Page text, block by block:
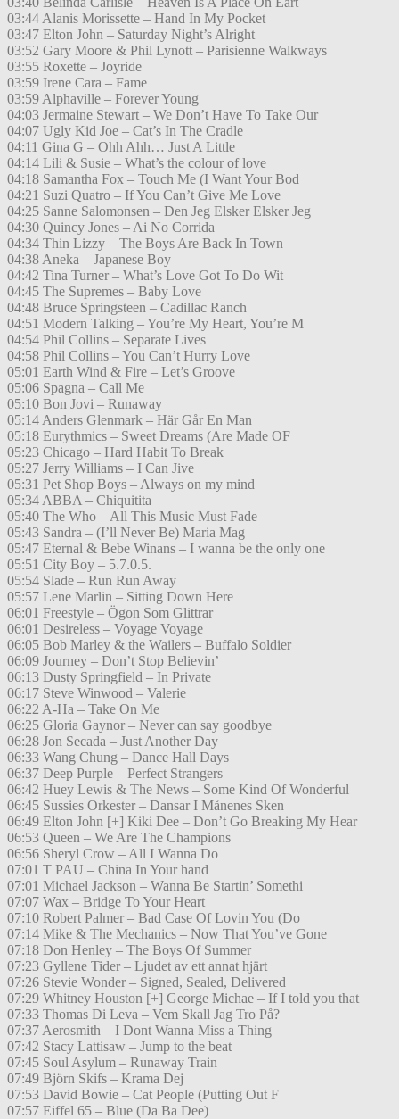
03:44 Alanis Morissette – Hand In My Pocket
03:47 Elton John – Saturday Night’s Alright
03:52 Gary Moore & Phil Lynott – Parisienne Walkways
03:55 Roxette – Joyride
03:59 Irene Cara – Fame
03:59 Alphaville – Forever Young
04:03 Jermaine Stewart – We Don’t Have To Take Our
04:07 Ugly Kid Joe – Cat’s In The Cradle
04:11 Gina G – Ohh Ahh… Just A Little
04:14 Lili & Susie – What’s the colour of love
04:18 Samantha Fox – Touch Me (I Want Your Bod
04:21 Suzi Quatro – If You Can’t Give Me Love
04:25 Sanne Salomonsen – Den Jeg Elsker Elsker Jeg
04:30 Quincy Jones – Ai No Corrida
04:34 Thin Lizzy – The Boys Are Back In Town
04:38 Aneka – Japanese Boy
04:42 Tina Turner – What’s Love Got To Do Wit
04:45 The Supremes – Baby Love
04:48 Bruce Springsteen – Cadillac Ranch
04:51 Modern Talking – You’re My Heart, You’re M
04:54 Phil Collins – Separate Lives
04:58 Phil Collins – You Can’t Hurry Love
05:01 Earth Wind & Fire – Let’s Groove
05:06 Spagna – Call Me
05:10 Bon Jovi – Runaway
05:14 Anders Glenmark – Här Går En Man
05:18 Eurythmics – Sweet Dreams (Are Made OF
05:23 Chicago – Hard Habit To Break
05:27 Jerry Williams – I Can Jive
05:31 Pet Shop Boys – Always on my mind
05:34 ABBA – Chiquitita
05:40 The Who – All This Music Must Fade
05:43 Sandra – (I’ll Never Be) Maria Mag
05:47 Eternal & Bebe Winans – I wanna be the only one
05:51 City Boy – 5.7.0.5.
05:54 Slade – Run Run Away
05:57 Lene Marlin – Sitting Down Here
06:01 Freestyle – Ögon Som Glittrar
06:01 Desireless – Voyage Voyage
06:05 Bob Marley & the Wailers – Buffalo Soldier
06:09 Journey – Don’t Stop Believin’
06:13 Dusty Springfield – In Private
06:17 Steve Winwood – Valerie
06:22 A-Ha – Take On Me
06:25 Gloria Gaynor – Never can say goodbye
06:28 Jon Secada – Just Another Day
06:33 Wang Chung – Dance Hall Days
06:37 Deep Purple – Perfect Strangers
06:42 Huey Lewis & The News – Some Kind Of Wonderful
06:45 Sussies Orkester – Dansar I Månenes Sken
06:49 Elton John [+] Kiki Dee – Don’t Go Breaking My Hear
06:53 Queen – We Are The Champions
06:56 Sheryl Crow – All I Wanna Do
07:01 T PAU – China In Your hand
07:01 Michael Jackson – Wanna Be Startin’ Somethi
07:07 Wax – Bridge To Your Heart
07:10 Robert Palmer – Bad Case Of Lovin You (Do
07:14 Mike & The Mechanics – Now That You’ve Gone
07:18 Don Henley – The Boys Of Summer
07:23 Gyllene Tider – Ljudet av ett annat hjärt
07:26 Stevie Wonder – Signed, Sealed, Delivered
07:29 Whitney Houston [+] George Michae – If I told you that
07:33 Thomas Di Leva – Vem Skall Jag Tro På?
07:37 Aerosmith – I Dont Wanna Miss a Thing
07:42 Stacy Lattisaw – Jump to the beat
07:45 Soul Asylum – Runaway Train
07:49 Björn Skifs – Krama Dej
07:53 David Bowie – Cat People (Putting Out F
07:57 Eiffel 65 – Blue (Da Ba Dee)